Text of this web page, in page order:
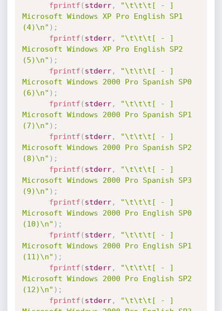
fprintf ( stderr,
"\t\t\t[ - ]
Microsoft Windows XP Pro English SP1
(4)\n" ) ;
fprintf ( stderr,
"\t\t\t[ - ]
Microsoft Windows XP Pro English SP2
(5)\n" ) ;
fprintf ( stderr,
"\t\t\t[ - ]
Microsoft Windows 2000 Pro Spanish SP0
(6)\n" ) ;
fprintf ( stderr,
"\t\t\t[ - ]
Microsoft Windows 2000 Pro Spanish SP1
(7)\n" ) ;
fprintf ( stderr,
"\t\t\t[ - ]
Microsoft Windows 2000 Pro Spanish SP2
(8)\n" ) ;
fprintf ( stderr,
"\t\t\t[ - ]
Microsoft Windows 2000 Pro Spanish SP3
(9)\n" ) ;
fprintf ( stderr,
"\t\t\t[ - ]
Microsoft Windows 2000 Pro English SP0
(10)\n" ) ;
fprintf ( stderr,
"\t\t\t[ - ]
Microsoft Windows 2000 Pro English SP1
(11)\n" ) ;
fprintf ( stderr,
"\t\t\t[ - ]
Microsoft Windows 2000 Pro English SP2
(12)\n" ) ;
fprintf ( stderr,
"\t\t\t[ - ]